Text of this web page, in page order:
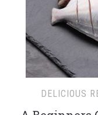
DELICIOUS